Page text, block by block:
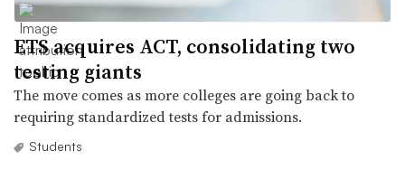
ETS acquires ACT, consolidating two
testing giants
The move comes as more colleges are going back to
requiring standardized tests for admissions.
Students